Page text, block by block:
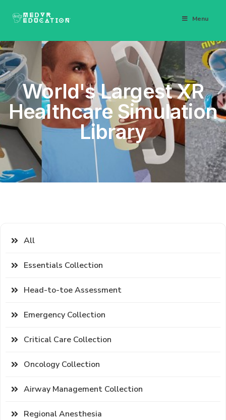
Menu
World's Largest XR
Healthcare Simulation
Library
All
Essentials Collection
Head-to-toe Assessment
Emergency Collection
Critical Care Collection
Oncology Collection
Airway Management Collection
Regional Anesthesia